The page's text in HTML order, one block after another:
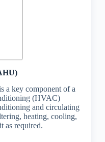
key component of a
(HVAC)
and circulating
heating, cooling,
as required.